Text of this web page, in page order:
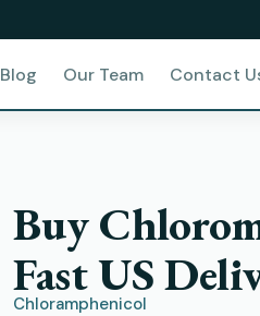
Blog Our Team Contact
Buy
Fast US
Chloramphenicol